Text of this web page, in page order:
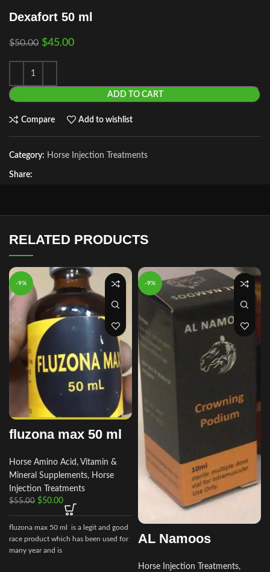
Dexafort 50 ml
$50.00 $45.00
ADD TO CART
Compare Add to wishlist
Category: Horse Injection Treatments
Share:
RELATED PRODUCTS
-9%
fluzona max 50 ml
Horse Amino Acid, Vitamin &
Mineral Supplements, Horse
Injection Treatments
$55.00 $50.00
fluzona max 50 ml is a legit and good
race product which has been used for
many year and is
-9%
AL Namoos
Horse Injection Treatments,